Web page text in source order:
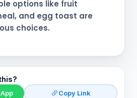
options like fruit
and egg toast are
choices.
Copy Link